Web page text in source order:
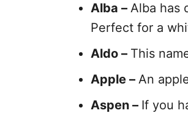
Alba – Alba has
Perfect for a
Aldo – This
Apple – An
Aspen – If you